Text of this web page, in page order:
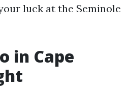
luck at the Seminole
in Cape